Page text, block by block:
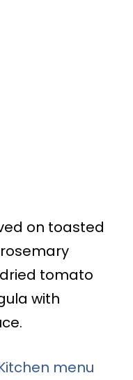
on toasted
tomato
with
menu